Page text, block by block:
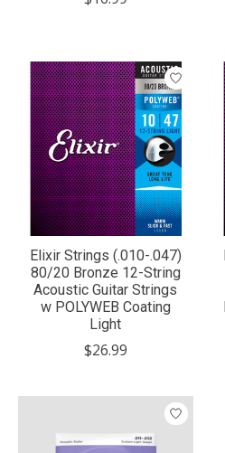
Elixir Strings (.010-.047)
80/20 Bronze 12-String
Acoustic Guitar Strings
w POLYWEB Coating
Light
$26.99